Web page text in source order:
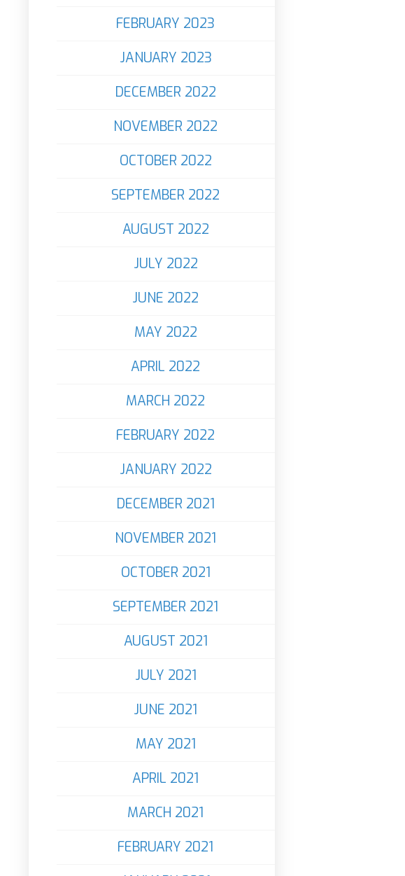
FEBRUARY 2023
JANUARY 2023
DECEMBER 2022
NOVEMBER 2022
OCTOBER 2022
SEPTEMBER 2022
AUGUST 2022
JULY 2022
JUNE 2022
MAY 2022
APRIL 2022
MARCH 2022
FEBRUARY 2022
JANUARY 2022
DECEMBER 2021
NOVEMBER 2021
OCTOBER 2021
SEPTEMBER 2021
AUGUST 2021
JULY 2021
JUNE 2021
MAY 2021
APRIL 2021
MARCH 2021
FEBRUARY 2021